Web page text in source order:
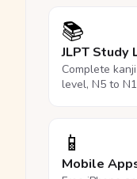
📚
JLPT Study
Complete
level, N5 to
📱
Mobile